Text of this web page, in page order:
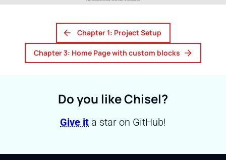
Chapter 1: Project Setup
Chapter 3: Home Page with custom blocks
Do you like Chisel?
Give it a star on GitHub!